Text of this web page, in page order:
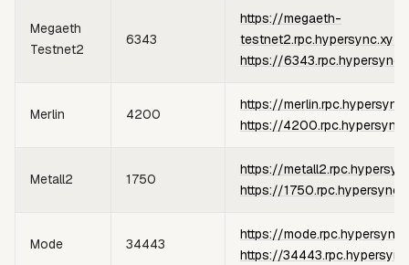
Megaeth
Testnet2
6343
https://megaeth-
testnet2.rpc.hypersync.xyz
https://
Merlin 4200
https://
https://
Metall2 1750
https://
https://
Mode 34443
https://
https://